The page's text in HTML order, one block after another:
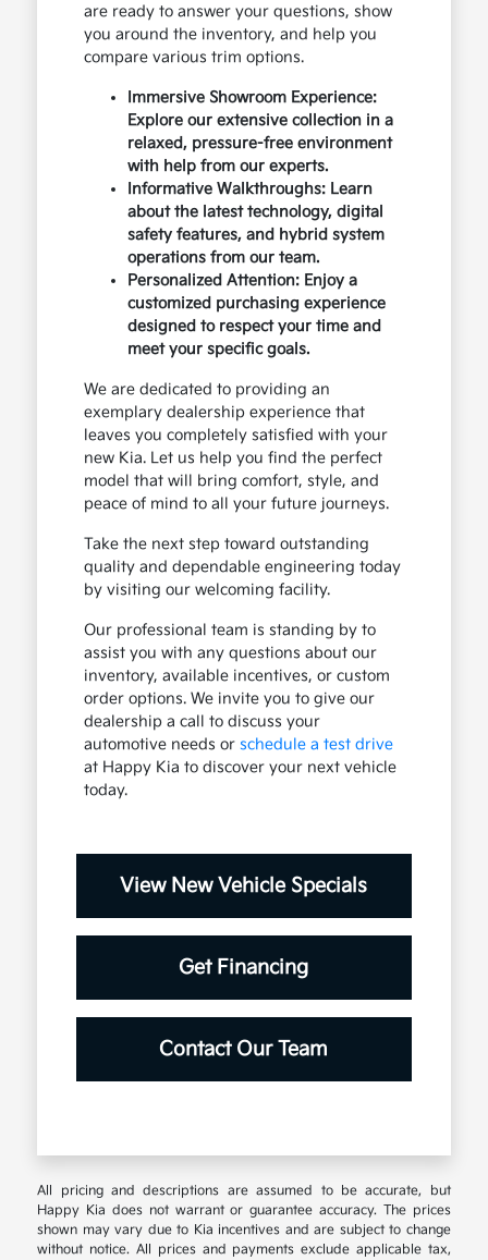
are ready to answer your questions, show
you around the inventory, and help you
compare various trim options.
Immersive Showroom Experience:
Explore our extensive collection in a
relaxed, pressure-free environment
with help from our experts.
Informative Walkthroughs: Learn
about the latest technology, digital
safety features, and hybrid system
operations from our team.
Personalized Attention: Enjoy a
customized purchasing experience
designed to respect your time and
meet your specific goals.
We are dedicated to providing an
exemplary dealership experience that
leaves you completely satisfied with your
new Kia. Let us help you find the perfect
model that will bring comfort, style, and
peace of mind to all your future journeys.
Take the next step toward outstanding
quality and dependable engineering today
by visiting our welcoming facility.
Our professional team is standing by to
assist you with any questions about our
inventory, available incentives, or custom
order options. We invite you to give our
dealership a call to discuss your
automotive needs or schedule a test drive
at Happy Kia to discover your next vehicle
today.
View New Vehicle Specials
Get Financing
Contact Our Team
All pricing and descriptions are assumed to be accurate, but
Happy Kia does not warrant or guarantee accuracy. The prices
shown may vary due to Kia incentives and are subject to change
without notice. All prices and payments exclude applicable tax,